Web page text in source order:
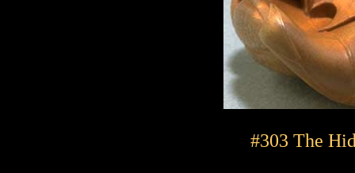
#303 The